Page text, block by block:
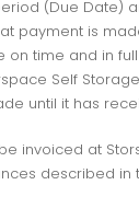
(Due Date)
payment is
on time and in
Self
until it has
invoiced at
described in